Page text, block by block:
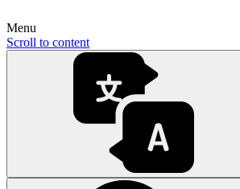
Menu
Scroll to content